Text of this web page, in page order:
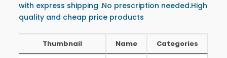
with express shipping .No prescription needed.High
quality and cheap price products
Thumbnail Name
Categories